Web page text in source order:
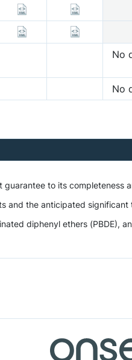
No
No
to its
the anticipated
diphenyl ethers